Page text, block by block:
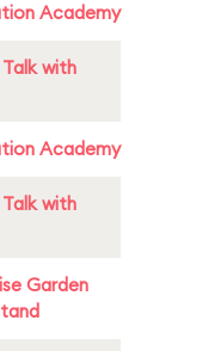
Academy
with
Academy
with
Garden